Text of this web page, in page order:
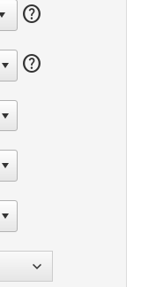
help
help